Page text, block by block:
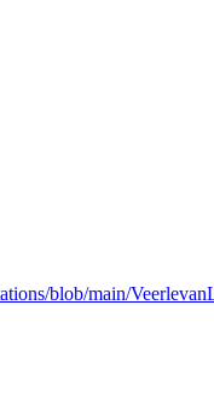
blob/main/